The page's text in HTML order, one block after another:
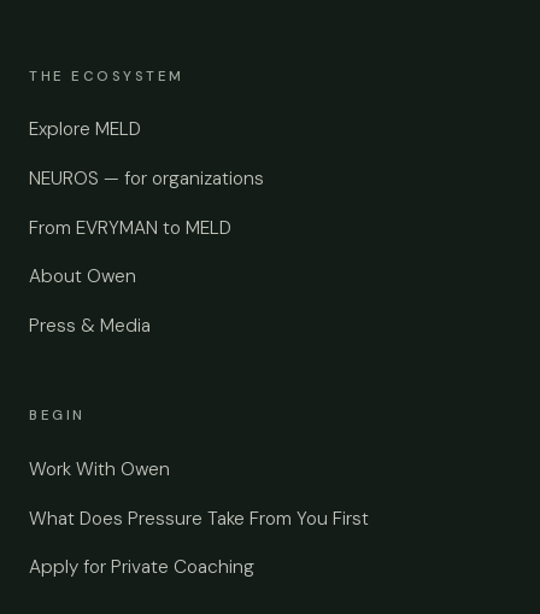
THE ECOSYSTEM
Explore MELD
NEUROS — for organizations
From EVRYMAN to MELD
About Owen
Press & Media
BEGIN
Work With Owen
What Does Pressure Take From You First
Apply for Private Coaching